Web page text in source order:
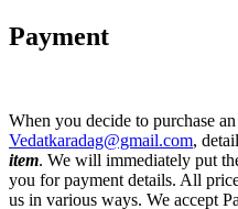
Payment
When you decide to purchase
Vedatkaradag@gmail.com,
item. We will immediately put
you for payment details. All
us in various ways. We accept